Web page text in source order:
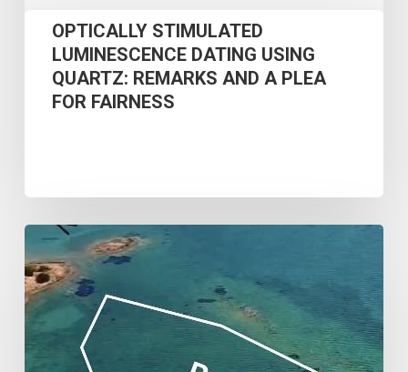
OPTICALLY STIMULATED
LUMINESCENCE DATING USING
QUARTZ: REMARKS AND A PLEA
FOR FAIRNESS
AN
OCEANOGRAPHIC
INSIGHT
IN
THE